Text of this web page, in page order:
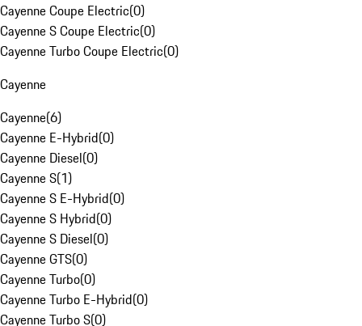
Cayenne Coupe Electric(0)
Cayenne S Coupe Electric(0)
Cayenne Turbo Coupe Electric(0)
Cayenne
Cayenne(6)
Cayenne E-Hybrid(0)
Cayenne Diesel(0)
Cayenne S(1)
Cayenne S E-Hybrid(0)
Cayenne S Hybrid(0)
Cayenne S Diesel(0)
Cayenne GTS(0)
Cayenne Turbo(0)
Cayenne Turbo E-Hybrid(0)
Cayenne Turbo S(0)